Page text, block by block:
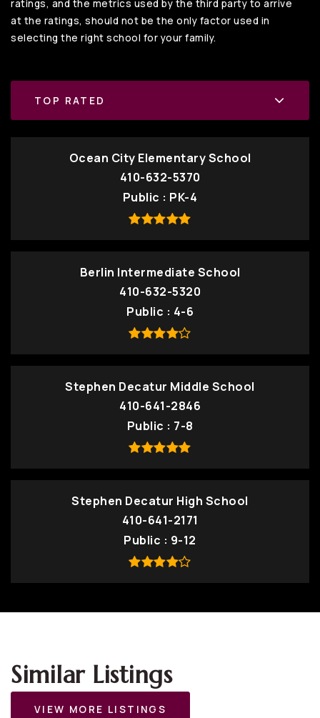
ratings, and the metrics used by the third party to arrive
at the ratings, should not be the only factor used in
selecting the right school for your family.
TOP RATED
Ocean City Elementary School
410-632-5370
Public
PK-4
Berlin Intermediate School
410-632-5320
Public
4-6
Stephen Decatur Middle School
410-641-2846
Public
7-8
Stephen Decatur High School
410-641-2171
Public
9-12
Similar Listings
VIEW MORE LISTINGS